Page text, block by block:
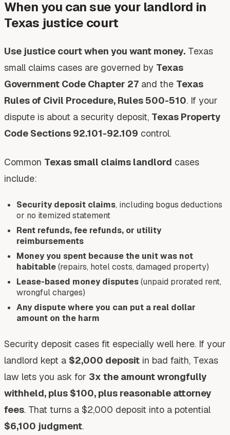
When you can sue your landlord in
Texas justice court
Use justice court when you want money. Texas
small claims cases are governed by Texas
Government Code Chapter 27 and the Texas
Rules of Civil Procedure, Rules 500-510. If your
dispute is about a security deposit, Texas Property
Code Sections 92.101-92.109 control.
Common Texas small claims landlord cases
include:
Security deposit claims, including bogus deductions
or no itemized statement
Rent refunds, fee refunds, or utility
reimbursements
Money you spent because the unit was not
habitable(repairs, hotel costs, damaged property)
Lease-based money disputes(unpaid prorated rent,
wrongful charges)
Any dispute where you can put a real dollar
amount on the harm
Security deposit cases fit especially well here. If your
landlord kept a $2,000 deposit in bad faith, Texas
law lets you ask for 3x the amount wrongfully
withheld, plus $100, plus reasonable attorney
fees. That turns a $2,000 deposit into a potential
$6,100 judgment.